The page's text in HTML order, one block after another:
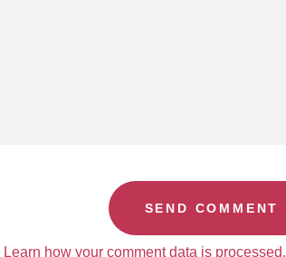
Learn how your comment data is processed.